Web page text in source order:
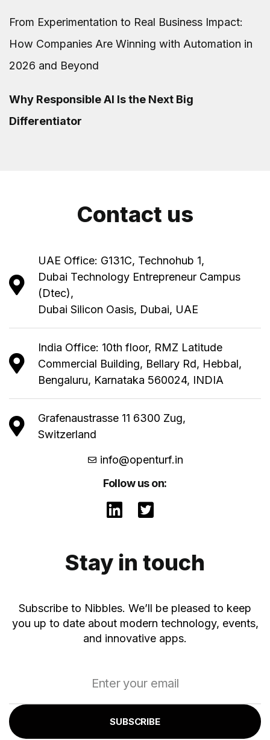
From Experimentation to Real Business Impact:
How Companies Are Winning with Automation in
2026 and Beyond
Why Responsible AI Is the Next Big
Differentiator
Contact us
UAE Office: G131C, Technohub 1,
Dubai Technology Entrepreneur Campus
(Dtec),
Dubai Silicon Oasis, Dubai, UAE
India Office: 10th floor, RMZ Latitude
Commercial Building, Bellary Rd, Hebbal,
Bengaluru, Karnataka 560024, INDIA
Grafenaustrasse 11 6300 Zug,
Switzerland
info@openturf.in
Follow us on:
Stay in touch
Subscribe to Nibbles. We’ll be pleased to keep
you up to date about modern technology, events,
and innovative apps.
SUBSCRIBE